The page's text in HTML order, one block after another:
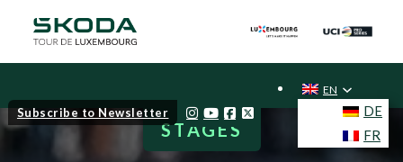
Subscribe to Newsletter
EN
DE
FR
STAGES